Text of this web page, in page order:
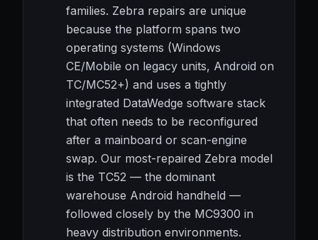
families. Zebra repairs are unique
because the platform spans two
operating systems (Windows
CE/Mobile on legacy units, Android on
TC/MC52+) and uses a tightly
integrated DataWedge software stack
that often needs to be reconfigured
after a mainboard or scan-engine
swap. Our most-repaired Zebra model
is the TC52 — the dominant
warehouse Android handheld —
followed closely by the MC9300 in
heavy distribution environments.